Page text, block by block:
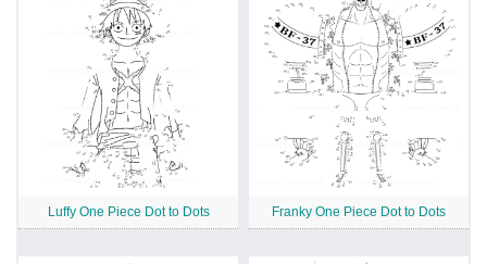
Luffy One Piece Dot to Dots Franky One Piece Dot to Dots